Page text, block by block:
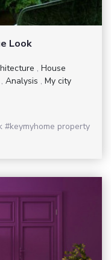
Look
, House
, Analysis , My city
#keymyhome property